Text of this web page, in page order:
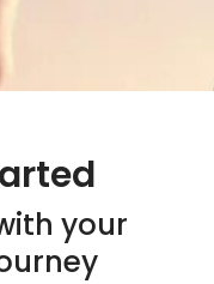
your